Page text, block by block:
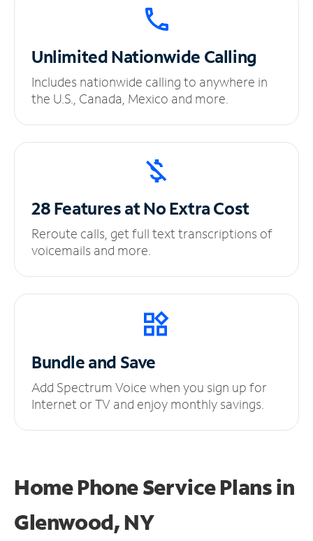
UnlimitedNationwide Calling
Includes nationwide calling to anywhere in
the U.S., Canada, Mexico and more.
28 Features at NoExtra Cost
Reroute calls, get full text transcriptions of
voicemails and more.
Bundle and Save
Add Spectrum Voice when you sign up for
Internet or TV and enjoy monthly savings.
Home Phone Service Plansin
Glenwood, NY